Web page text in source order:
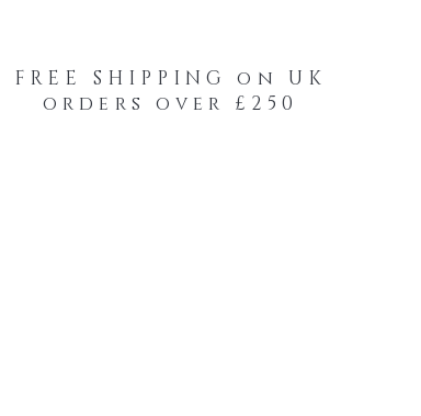
FREE SHIPPING on UK
orders over £250